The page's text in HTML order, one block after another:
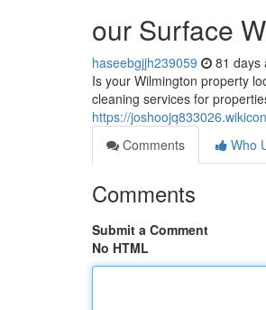
our Surface
haseebgjjh239059 81 days
Is your Wilmington property
cleaning services for
https://
Comments
Who
Comments
Submit a Comment
No HTML